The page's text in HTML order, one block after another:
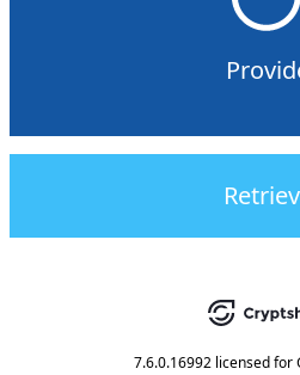
7.6.0.16992 licensed for